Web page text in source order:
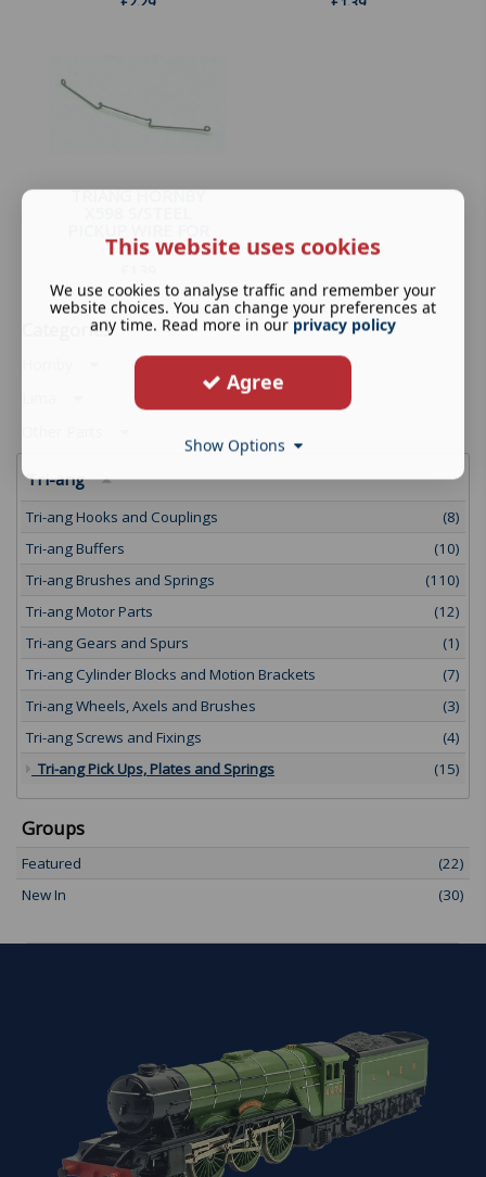
TRIANG HORNBY
4-...
Categories
Tri-ang
Tri-ang Hooks and Couplings
(8)
Tri-ang Buffers
(10)
Tri-ang Brushes and Springs
(110)
Tri-ang Motor Parts
(12)
Tri-ang Gears and Spurs
(1)
Tri-ang Cylinder Blocks and Motion Brackets
(7)
Tri-ang Wheels, Axels and Brushes
(3)
Tri-ang Screws and Fixings
(4)
Tri-ang Pick Ups, Plates and Springs
(15)
Groups
Featured
(22)
New In
(30)
This website uses cookies
We use cookies to analyse traffic and remember your
website choices. You can change your preferences at
any time. Read more in our privacy policy
Agree
Show Options